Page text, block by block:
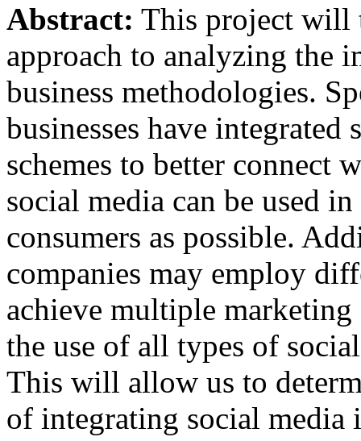
Abstract: This project will
approach to analyzing the
business methodologies.
businesses have
schemes to better connect
social media can be used
consumers as possible.
companies may employ
achieve multiple
the use of all types of
This will allow us to
of integrating social media